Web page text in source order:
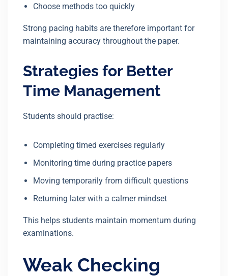
Choose methods too quickly
Strong pacing habits are therefore important for
maintaining accuracy throughout the paper.
Strategies for Better
Time Management
Students should practise:
Completing timed exercises regularly
Monitoring time during practice papers
Moving temporarily from difficult questions
Returning later with a calmer mindset
This helps students maintain momentum during
examinations.
Weak Checking